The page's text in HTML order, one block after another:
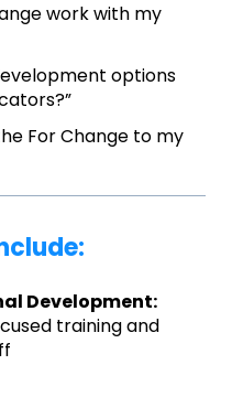
work with my
options
For Change to my
Development:
training and